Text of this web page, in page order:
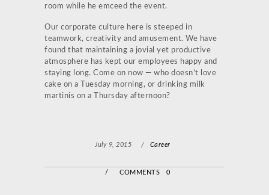
room while he emceed the event.
Our corporate culture here is steeped in
teamwork, creativity and amusement. We have
found that maintaining a jovial yet productive
atmosphere has kept our employees happy and
staying long. Come on now — who doesn’t love
cake on a Tuesday morning, or drinking milk
martinis on a Thursday afternoon?
July 9, 2015 / Career
/ COMMENTS 0